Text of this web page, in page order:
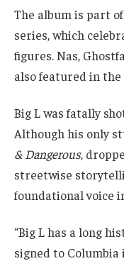
The album is part of
series, which
figures. Nas,
also featured in
Big L was fatally
Although his only
& Dangerous,
streetwise
foundational voice
“Big L has a long
signed to Columbia